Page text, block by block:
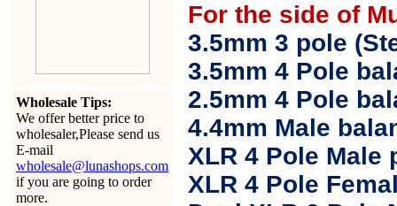
Wholesale Tips:
We offer better price to
wholesaler,Please send us
E-mail
wholesale@lunashops.com
if you are going to order
more.
For the side of
3.5mm 3 pole
3.5mm 4 Pole
2.5mm 4 Pole
4.4mm Male
XLR 4 Pole Male
XLR 4 Pole